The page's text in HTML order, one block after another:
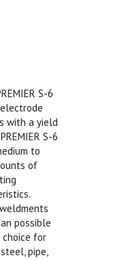
S-6
with a yield
S-6
to
of
possible
for
pipe,